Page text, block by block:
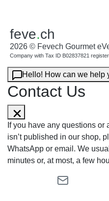
feve.ch
2026 © Fevech Gourmet
Company with Tax ID B02837821
Hello! How can we help
Contact Us
If you have any questions or
isn’t published in our shop,
WhatsApp or email. We
minutes or, at most, a few